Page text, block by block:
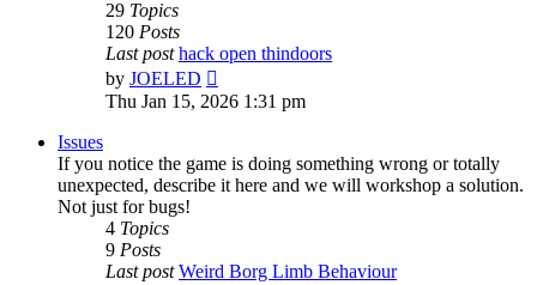
29 Topics
120 Posts
Last post hack open thindoors
by JOELED
the
Thu Jan 15, 2026 1:31 pm
Issues
If you notice the game is doing something wrong or totally
unexpected, describe it here and we will workshop a solution.
Not just for bugs!
4 Topics
9 Posts
Last post Weird Borg Limb Behaviour